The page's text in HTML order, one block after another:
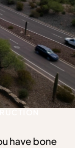
have bone